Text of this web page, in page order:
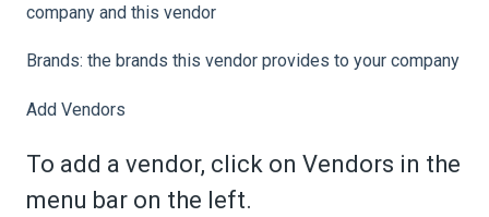
company and this vendor
Brands: the brands this vendor provides to your company
Add Vendors
To add a vendor, click on Vendors in the
menu bar on the left.